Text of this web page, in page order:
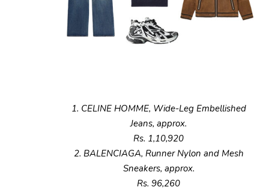
1. CELINE HOMME, Wide-Leg Embellished
Jeans, approx.
Rs. 1,10,920
2. BALENCIAGA, Runner Nylon and Mesh
Sneakers, approx.
Rs. 96,260